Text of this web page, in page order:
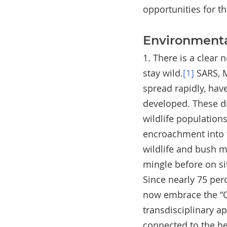
opportunities for
1. There is a clear
stay wild.[1]
spread rapidly,
developed. These
wildlife
encroachment
wildlife and bush
mingle before on
Since nearly 75
now embrace the
transdisciplinary